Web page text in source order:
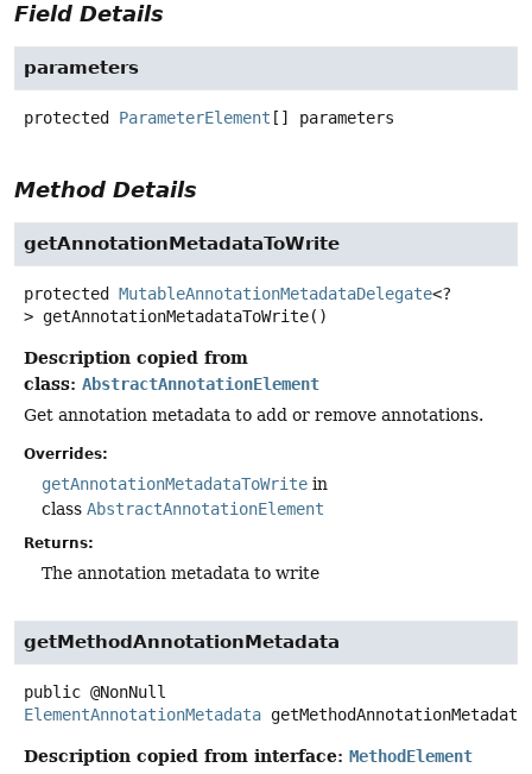
Field Details
parameters
protected ParameterElement [] parameters
Method Details
getAnnotationMetadataToWrite
protected MutableAnnotationMetadataDelegate<?
> getAnnotationMetadataToWrite()
Description copied from
class: AbstractAnnotationElement
Get annotation metadata to add or remove annotations.
Overrides:
getAnnotationMetadataToWrite in
class AbstractAnnotationElement
Returns:
The annotation metadata to write
getMethodAnnotationMetadata
public @NonNull
ElementAnnotationMetadata getMethodAnnotationMetadata
Description copied from interface: MethodElement